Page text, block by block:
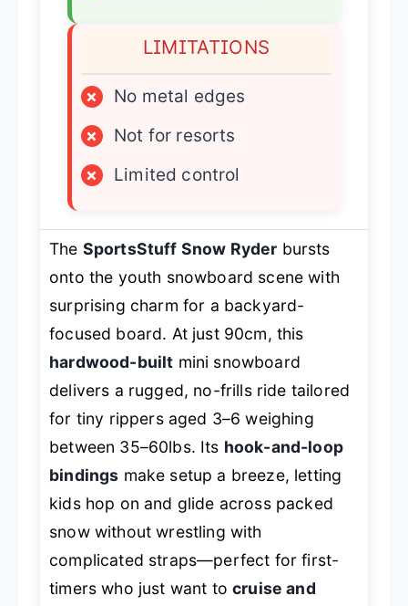
LIMITATIONS
×
No metal edges
×
Not for resorts
×
Limited control
The SportsStuff Snow Ryder bursts
onto the youth snowboard scene with
surprising charm for a backyard-
focused board. At just 90cm, this
hardwood-built mini snowboard
delivers a rugged, no-frills ride tailored
for tiny rippers aged 3–6 weighing
between 35–60lbs. Its hook-and-loop
bindings make setup a breeze, letting
kids hop on and glide across packed
snow without wrestling with
complicated straps—perfect for first-
timers who just want tocruise and